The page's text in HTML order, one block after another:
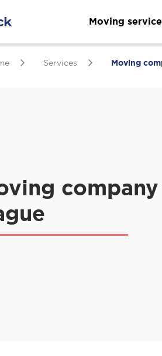
Moving
Services Moving